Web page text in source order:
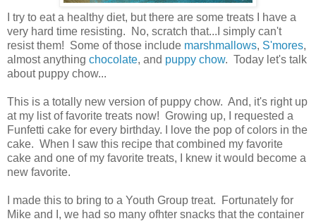
I try to eat a healthy diet, but there are some treats I have a
very hard time resisting. No, scratch that...I simply can't
resist them! Some of those include marshmallows, S'mores,
almost anything chocolate, and puppy chow. Today let's talk
about puppy chow...
This is a totally new version of puppy chow. And, it's right up
at my list of favorite treats now! Growing up, I requested a
Funfetti cake for every birthday. I love the pop of colors in the
cake. When I saw this recipe that combined my favorite
cake and one of my favorite treats, I knew it would become a
new favorite.
I made this to bring to a Youth Group treat. Fortunately for
Mike and I, we had so many ofhter snacks that the container